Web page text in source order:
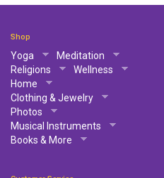
Shop
Yoga
Meditation
Religions
Wellness
Home
Clothing & Jewelry
Photos
Musical Instruments
Books & More